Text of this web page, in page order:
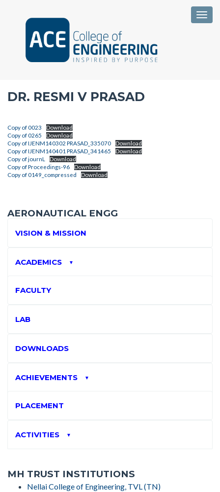
DR. RESMI V PRASAD
Copy of 0023
Download
Copy of 0265
Download
Copy of IJENM140302 PRASAD_335070
Download
Copy of IJENM140401 PRASAD_341465
Download
Copy of journL
Download
Copy of Proceedings-96
Download
Copy of 0149_compressed
Download
AERONAUTICAL ENGG
VISION & MISSION
ACADEMICS ▼
FACULTY
LAB
DOWNLOADS
ACHIEVEMENTS ▼
PLACEMENT
ACTIVITIES ▼
MH TRUST INSTITUTIONS
Nellai College of Engineering, TVL (TN)